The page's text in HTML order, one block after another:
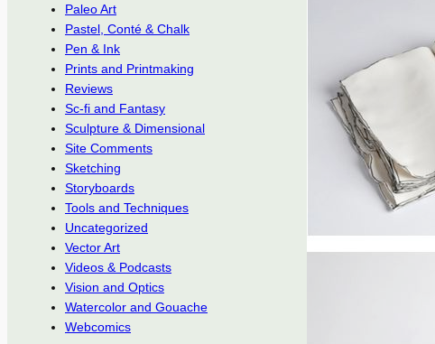
Paleo Art
Pastel, Conté & Chalk
Pen & Ink
Prints and Printmaking
Reviews
Sc-fi and Fantasy
Sculpture & Dimensional
Site Comments
Sketching
Storyboards
Tools and Techniques
Uncategorized
Vector Art
Videos & Podcasts
Vision and Optics
Watercolor and Gouache
Webcomics